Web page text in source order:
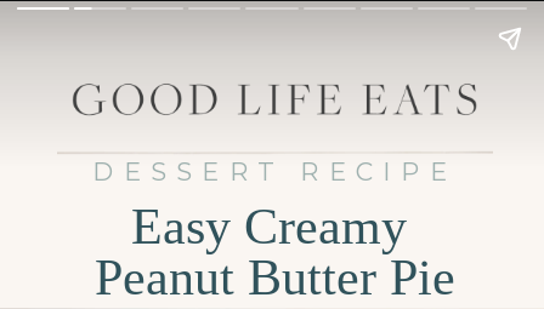
DESSERT RECIPE
Easy Creamy
Peanut Butter Pie